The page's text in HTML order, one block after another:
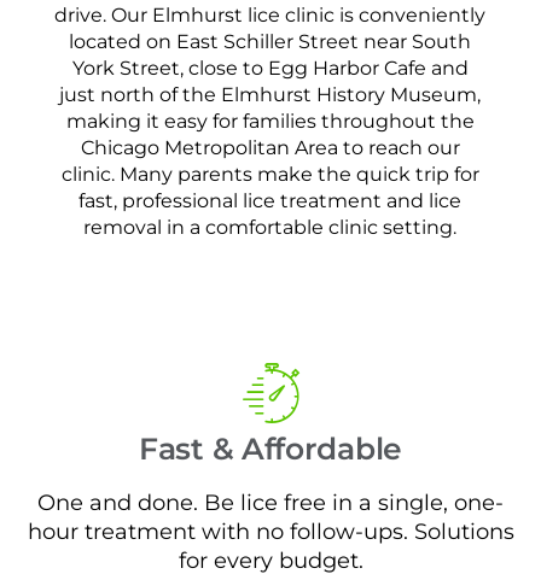
drive. Our Elmhurst lice clinic is conveniently
located on East Schiller Street near South
York Street, close to Egg Harbor Cafe and
just north of the Elmhurst History Museum,
making it easy for families throughout the
Chicago Metropolitan Area to reach our
clinic. Many parents make the quick trip for
fast, professional lice treatment and lice
removal in a comfortable clinic setting.
Fast & Affordable
One and done. Be lice free in a single, one-
hour treatment with no follow-ups. Solutions
for every budget.